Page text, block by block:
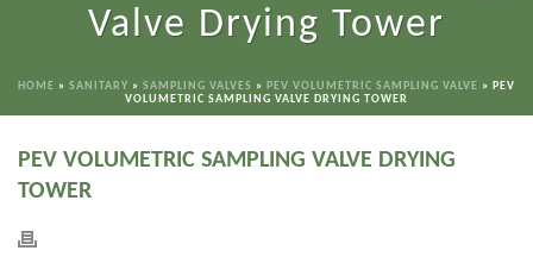
Valve Drying Tower
HOME » SANITARY » SAMPLING VALVES » PEV VOLUMETRIC SAMPLING VALVE » PEV
VOLUMETRIC SAMPLING VALVE DRYING TOWER
PEV VOLUMETRIC SAMPLING VALVE DRYING
TOWER